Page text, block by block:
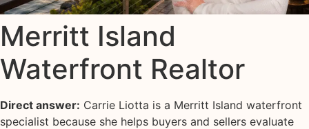
Merritt Island
Waterfront Realtor
Direct answer: Carrie Liotta is a Merritt Island waterfront
specialist because she helps buyers and sellers evaluate